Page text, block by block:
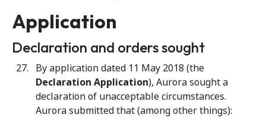
Application
Declaration and orders sought
By application dated 11 May 2018 (the
Declaration Application), Aurora sought a
declaration of unacceptable circumstances.
Aurora submitted that (among other things):